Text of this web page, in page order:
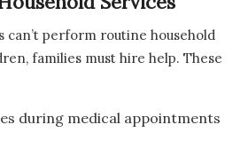
can’t perform routine household
families must hire help. These
during medical appointments